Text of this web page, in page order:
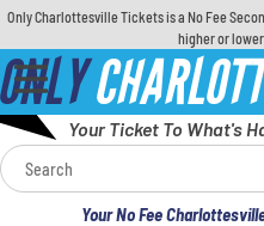
Only Charlottesville Tickets is a No Fee
higher or
Your Ticket To What's
Your No Fee
Calendar